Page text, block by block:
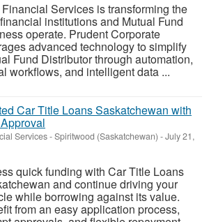
Services is transforming the
institutions and Mutual Fund
operate. Prudent Corporate
advanced technology to simplify
Fund Distributor through automation,
workflows, and intelligent data ...
Car Title Loans Saskatchewan with
Services-Spiritwood (Saskatchewan) -July 21,
quick funding with Car Title Loans
and continue driving your
while borrowing against its value.
from an easy application process,